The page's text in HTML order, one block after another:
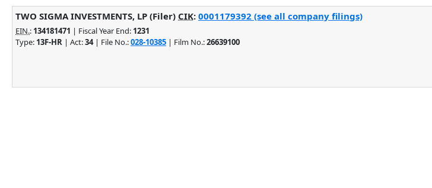
TWO SIGMA INVESTMENTS, LP (Filer) CIK: 0001179392 (see all company filings)
EIN.: 134181471 | Fiscal Year End: 1231
Type: 13F-HR | Act:34| File No.:028-10385 | Film No.:26639100